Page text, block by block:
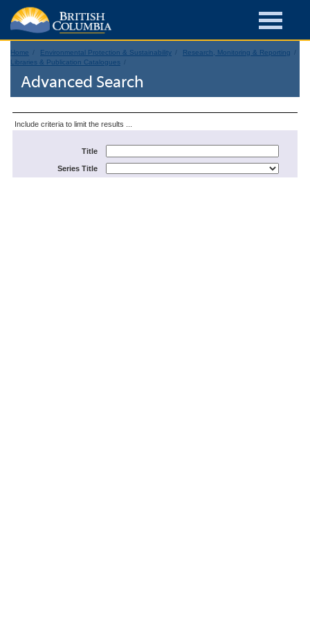
Home Environmental Protection & Sustainability
Research, Monitoring & Reporting
Libraries & Publication Catalogues
Advanced Search
Include criteria to limit the results ...
Title
Series Title